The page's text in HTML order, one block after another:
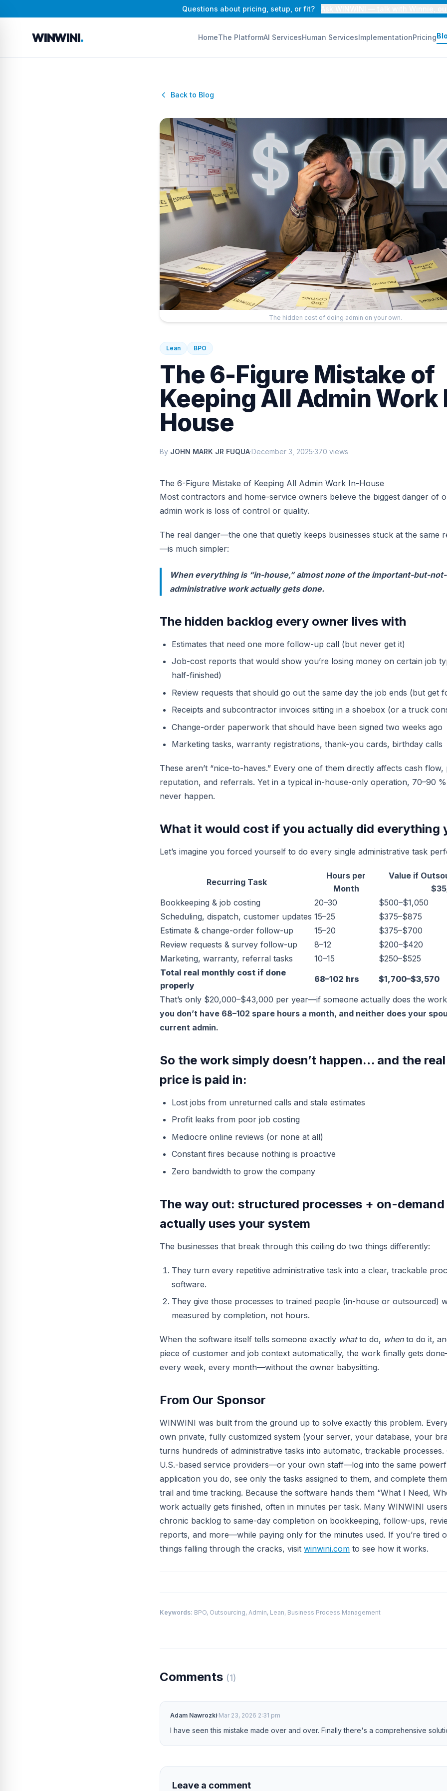
Questions about pricing, setup, or fit?
WINWINI. HomeThe PlatformAI ServicesHuman ServicesImplementationPricing
Back to Blog
The hidden cost of doing admin on your own.
Lean BPO
The 6-Figure Mistake of
Keeping All Admin Work
House
By JOHN MARK JR FUQUA·December 3, 2025·370 views
The 6-Figure Mistake of Keeping All Admin Work In-House
Most contractors and home-service owners believe the biggest danger of
admin work is loss of control or quality.
The real danger—the one that quietly keeps businesses stuck at the same
—is much simpler:
When everything is “in-house,” almost none of the important-but-
administrative work actually gets done.
The hidden backlog every owner lives with
Estimates that need one more follow-up call (but never get it)
Job-cost reports that would show you’re losing money on certain job
half-finished)
Review requests that should go out the same day the job ends (but get
Receipts and subcontractor invoices sitting in a shoebox (or a truck
Change-order paperwork that should have been signed two weeks ago
Marketing tasks, warranty registrations, thank-you cards, birthday calls
These aren’t “nice-to-haves.” Every one of them directly affects cash
reputation, and referrals. Yet in a typical in-house-only operation, 70–90
never happen.
What it would cost if you actually did everything
Let’s imagine you forced yourself to do every single administrative task
Recurring Task
Hours per
Month
Value if
Bookkeeping & job costing
20–30
$500–$1,050
Scheduling, dispatch, customer updates 15–25
$375–$875
Estimate & change-order follow-up
15–20
$375–$700
Review requests & survey follow-up
8–12
$200–$420
Marketing, warranty, referral tasks
10–15
$250–$525
Total real monthly cost if done
properly
68–102 hrs $1,700–$3,570
That’s only $20,000–$43,000 per year—if someone actually does the
you don’t have 68–102 spare hours a month, and neither does your
current admin.
So the work simply doesn’t happen… and the
price is paid in:
Lost jobs from unreturned calls and stale estimates
Profit leaks from poor job costing
Mediocre online reviews (or none at all)
Constant fires because nothing is proactive
Zero bandwidth to grow the company
The way out: structured processes + on-
actually uses your system
The businesses that break through this ceiling do two things differently:
They turn every repetitive administrative task into a clear, trackable
software.
They give those processes to trained people (in-house or outsourced)
measured by completion, not hours.
When the software itself tells someone exactly whatto do, whento do it,
piece of customer and job context automatically, the work finally gets
every week, every month—without the owner babysitting.
From Our Sponsor
WINWINI was built from the ground up to solve exactly this problem.
own private, fully customized system (your server, your database, your
turns hundreds of administrative tasks into automatic, trackable processes.
U.S.-based service providers—or your own staff—log into the same
application you do, see only the tasks assigned to them, and complete
trail and time tracking. Because the software hands them “What I Need,
work actually gets finished, often in minutes per task. Many WINWINI
chronic backlog to same-day completion on bookkeeping, follow-ups,
reports, and more—while paying only for the minutes used. If you’re tired
things falling through the cracks, visit winwini.com to see how it works.
Keywords: BPO, Outsourcing, Admin, Lean, Business Process Management
Comments (1)
Adam Nawrozki·Mar 23, 2026 2:31 pm
I have seen this mistake made over and over. Finally there's a comprehensive
Leave a comment